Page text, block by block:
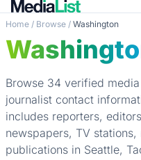
Home / Browse / Washington
Browse 34 verified
journalist contact
includes reporters,
newspapers, TV
publications in Seattle,